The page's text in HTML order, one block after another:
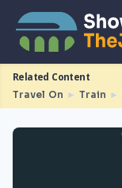
Related Content
Travel On ► Train ►